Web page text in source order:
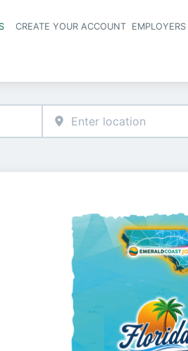
CREATE YOUR ACCOUNT EMPLOYERS